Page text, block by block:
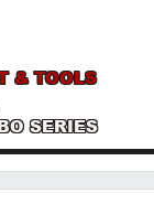
& TOOLS
SERIES